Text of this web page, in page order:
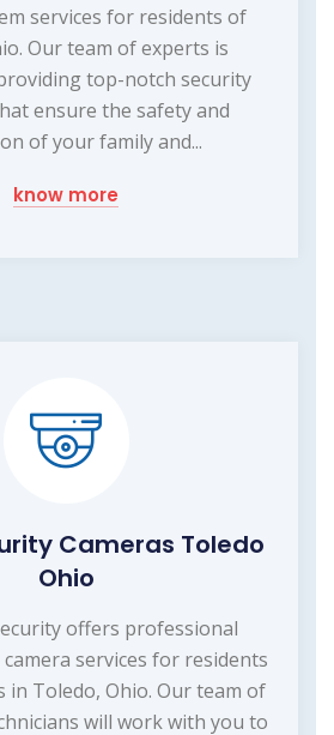
services for residents of
Our team of experts is
top-notch security
ensure the safety and
of your family and...
know more
Cameras Toledo
Ohio
offers professional
services for residents
in Toledo, Ohio. Our team of
will work with you to